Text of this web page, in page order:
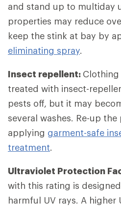
and stand up to multiday
properties may reduce
keep the stink at bay by
eliminating spray.
Insect repellent: Clothing
treated with insect-
pests off, but it may
several washes. Re-up
applying garment-safe
treatment.
Ultraviolet Protection
with this rating is
harmful UV rays. A higher